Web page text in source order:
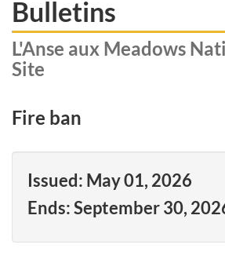
Bulletins
L'Anse aux Meadows
Site
Fire ban
Issued: May 01, 2026
Ends:September 30,